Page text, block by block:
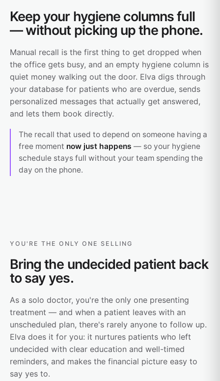
Keep your hygiene columns full
— without picking up the phone.
Manual recall is the first thing to get dropped when
the office gets busy, and an empty hygiene column is
quiet money walking out the door. Elva digs through
your database for patients who are overdue, sends
personalized messages that actually get answered,
and lets them book directly.
The recall that used to depend on someone having a
free moment now just happens — so your hygiene
schedule stays full without your team spending the
day on the phone.
YOU'RE THE ONLY ONE SELLING
Bring the undecided patient back
to say yes.
As a solo doctor, you're the only one presenting
treatment — and when a patient leaves with an
unscheduled plan, there's rarely anyone to follow up.
Elva does it for you: it nurtures patients who left
undecided with clear education and well-timed
reminders, and makes the financial picture easy to
say yes to.